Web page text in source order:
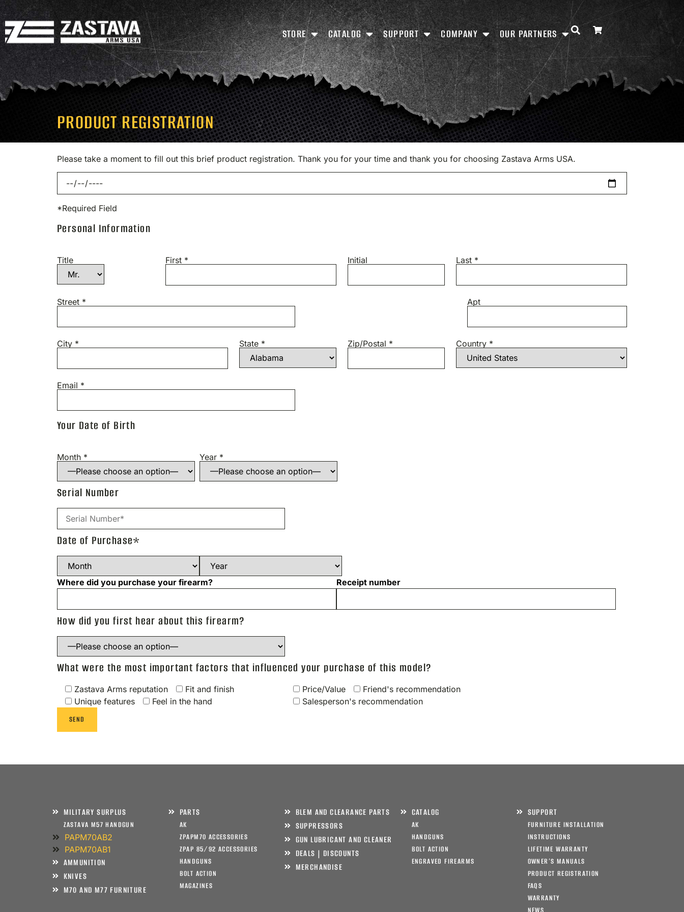
STORE CATALOG SUPPORT COMPANY OUR PARTNERS
PRODUCT REGISTRATION
Please take a moment to fill out this brief product registration. Thank you for your time and thank you for choosing Zastava Arms USA.
*Required Field
Personal Information
Title First * Initial Last *
Street * Apt
City * State * Zip/Postal * Country *
Email *
Your Date of Birth
Month * Year *
Serial Number
Date of Purchase*
Where did you purchase your firearm? Receipt number
How did you first hear about this firearm?
What were the most important factors that influenced your purchase of this model?
Zastava Arms reputation
Fit and finish
Unique features
Feel in the hand
Price/Value
Friend's recommendation
Salesperson's recommendation
MILITARY SURPLUS
ZASTAVA M57 HANDGUN
PAPM70AB2
PAPM70AB1
AMMUNITION
KNIVES
M70 AND M77 FURNITURE
PARTS
AK
ZPAPM70 ACCESSORIES
ZPAP 85/92 ACCESSORIES
HANDGUNS
BOLT ACTION
MAGAZINES
BLEM AND CLEARANCE PARTS
SUPPRESSORS
GUN LUBRICANT AND CLEANER
DEALS | DISCOUNTS
MERCHANDISE
CATALOG
AK
HANDGUNS
BOLT ACTION
ENGRAVED FIREARMS
SUPPORT
FURNITURE INSTALLATION
INSTRUCTIONS
LIFETIME WARRANTY
OWNER’S MANUALS
PRODUCT REGISTRATION
FAQS
WARRANTY